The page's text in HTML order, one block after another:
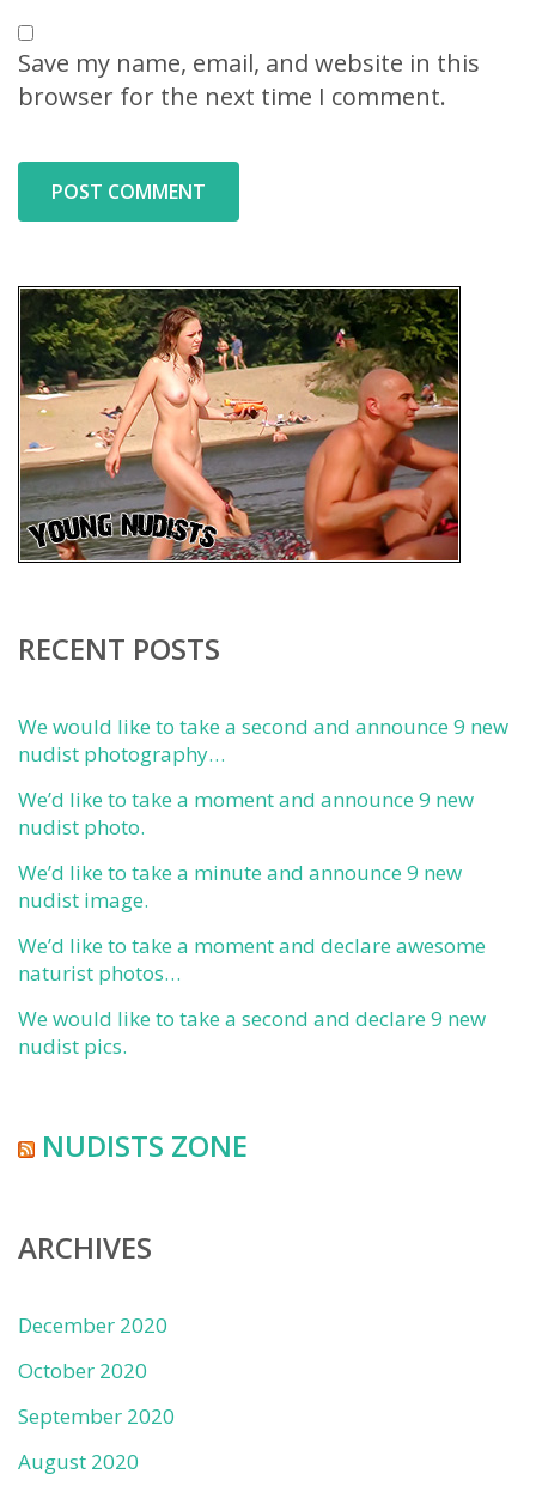
Save my name, email, and website in this
browser for the next time I comment.
RECENT POSTS
We would like to take a second and announce 9 new
nudist photography…
We’d like to take a moment and announce 9 new
nudist photo.
We’d like to take a minute and announce 9 new
nudist image.
We’d like to take a moment and declare awesome
naturist photos…
We would like to take a second and declare 9 new
nudist pics.
NUDISTS ZONE
ARCHIVES
December 2020
October 2020
September 2020
August 2020